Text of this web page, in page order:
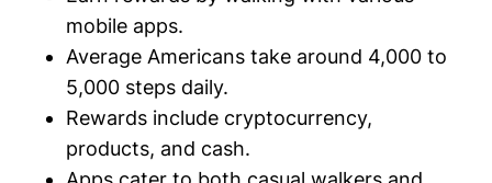
mobile apps.
Average Americans take around 4,000 to
5,000 steps daily.
Rewards include cryptocurrency,
products, and cash.